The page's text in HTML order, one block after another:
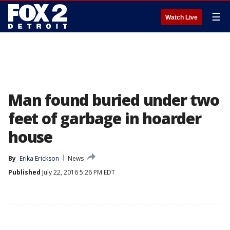
Watch Live ☰
Man found buried under two
feet of garbage in hoarder
house
By Erika Erickson
News
Published July 22, 2016 5:26 PM EDT